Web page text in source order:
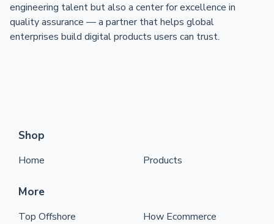
engineering talent but also a center for excellence in
quality assurance — a partner that helps global
enterprises build digital products users can trust.
Shop
Home Products
More
Top Offshore
How Ecommerce